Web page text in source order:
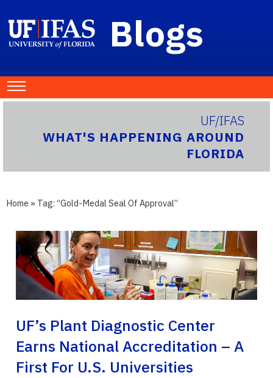
Blogs
UF/IFAS
WHAT'S HAPPENING AROUND
FLORIDA
Home » Tag: “gold-Medal Seal Of Approval”
UF’s Plant Diagnostic Center
Earns National Accreditation – A
First For U.S. Universities